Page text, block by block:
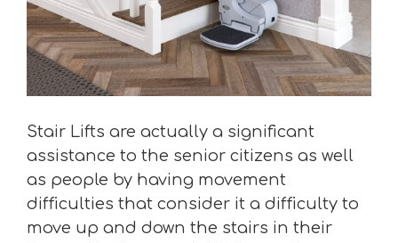
Stair Lifts are actually a significant
assistance to the senior citizens as well
as people by having movement
difficulties that consider it a difficulty to
move up and down the stairs in their